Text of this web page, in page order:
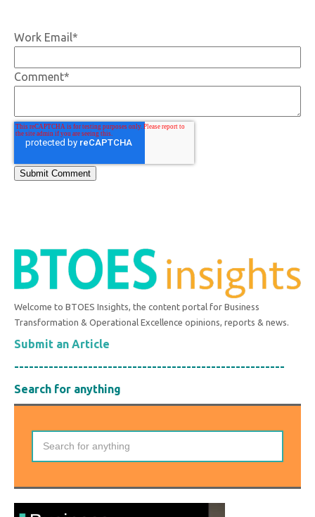
Work Email*
Comment*
Welcome to BTOES Insights, the content portal for Business
Transformation & Operational Excellence opinions, reports & news.
Submit an Article
-------------------------------------------------------
Search for anything